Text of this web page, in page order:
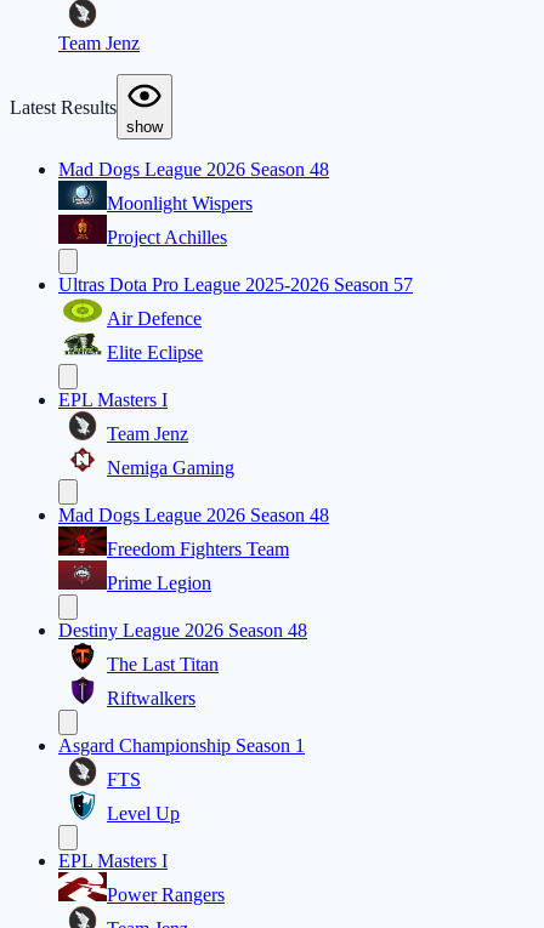
Team Jenz
Latest Results
show
Mad Dogs League 2026 Season 48
Moonlight Wispers
Project Achilles
Ultras Dota Pro League 2025-2026 Season 57
Air Defence
Elite Eclipse
EPL Masters I
Team Jenz
Nemiga Gaming
Mad Dogs League 2026 Season 48
Freedom Fighters Team
Prime Legion
Destiny League 2026 Season 48
The Last Titan
Riftwalkers
Asgard Championship Season 1
FTS
Level Up
EPL Masters I
Power Rangers